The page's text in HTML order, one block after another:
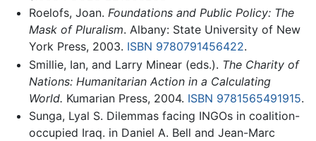
Roelofs, Joan. Foundations and Public Policy: The
Mask of Pluralism. Albany: State University of New
York Press, 2003. ISBN 9780791456422.
Smillie, Ian, and Larry Minear (eds.). The Charity of
Nations: Humanitarian Action in a Calculating
World. Kumarian Press, 2004. ISBN 9781565491915.
Sunga, Lyal S. Dilemmas facing INGOs in coalition-
occupied Iraq. in Daniel A. Bell and Jean-Marc